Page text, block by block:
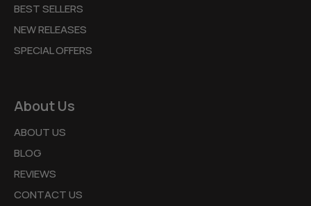
BEST SELLERS
NEW RELEASES
SPECIAL OFFERS
About Us
ABOUT US
BLOG
REVIEWS
CONTACT US